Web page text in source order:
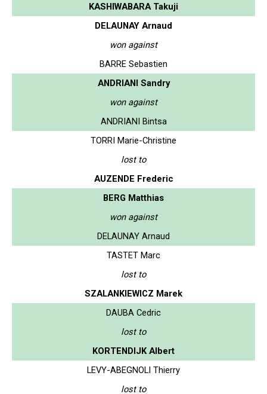
KASHIWABARA Takuji
DELAUNAY Arnaud
won against
BARRE Sebastien
ANDRIANI Sandry
won against
ANDRIANI Bintsa
TORRI Marie-Christine
lost to
AUZENDE Frederic
BERG Matthias
won against
DELAUNAY Arnaud
TASTET Marc
lost to
SZALANKIEWICZ Marek
DAUBA Cedric
lost to
KORTENDIJK Albert
LEVY-ABEGNOLI Thierry
lost to